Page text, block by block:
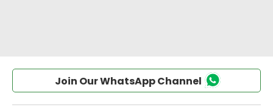
Join Our WhatsApp Channel